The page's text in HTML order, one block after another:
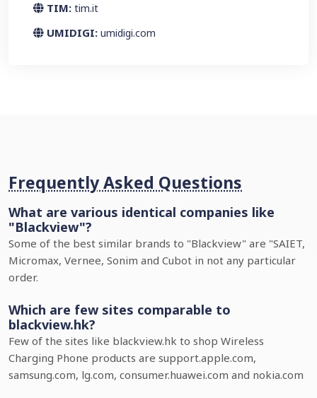
TIM: tim.it
UMIDIGI: umidigi.com
Frequently Asked Questions
What are various identical companies like
"Blackview"?
Some of the best similar brands to "Blackview" are "SAIET,
Micromax, Vernee, Sonim and Cubot in not any particular
order.
Which are few sites comparable to
blackview.hk?
Few of the sites like blackview.hk to shop Wireless
Charging Phone products are support.apple.com,
samsung.com, lg.com, consumer.huawei.com and nokia.com